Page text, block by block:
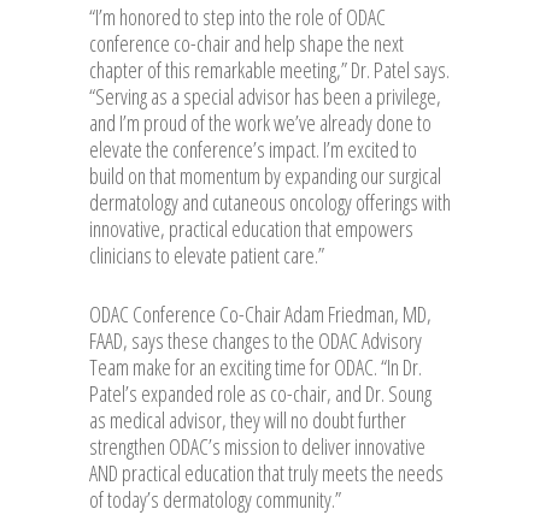
“I’m honored to step into the role of ODAC
conference co-chair and help shape the next
chapter of this remarkable meeting,” Dr. Patel says.
“Serving as a special advisor has been a privilege,
and I’m proud of the work we’ve already done to
elevate the conference’s impact. I’m excited to
build on that momentum by expanding our surgical
dermatology and cutaneous oncology offerings with
innovative, practical education that empowers
clinicians to elevate patient care.”
ODAC Conference Co-Chair Adam Friedman, MD,
FAAD, says these changes to the ODAC Advisory
Team make for an exciting time for ODAC. “In Dr.
Patel’s expanded role as co-chair, and Dr. Soung
as medical advisor, they will no doubt further
strengthen ODAC’s mission to deliver innovative
AND practical education that truly meets the needs
of today’s dermatology community.”